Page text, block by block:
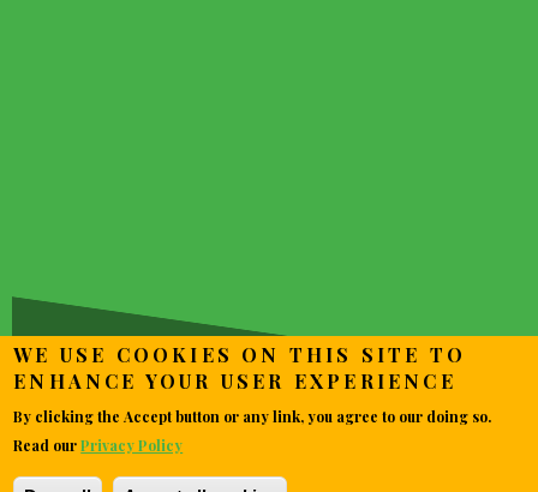
~~ MOVIE NEWS AROUND
THE WEB ~~
WE USE COOKIES ON THIS SITE TO
ENHANCE YOUR USER EXPERIENCE
By clicking the Accept button or any link, you agree to our doing so.
Read ourPrivacy Policy